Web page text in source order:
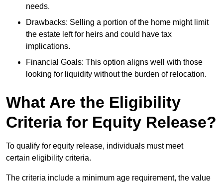
needs.
Drawbacks: Selling a portion of the home might limit
the estate left for heirs and could have tax
implications.
Financial Goals: This option aligns well with those
looking for liquidity without the burden of relocation.
What Are the Eligibility
Criteria for Equity Release?
To qualify for equity release, individuals must meet
certain eligibility criteria.
The criteria include a minimum age requirement, the value